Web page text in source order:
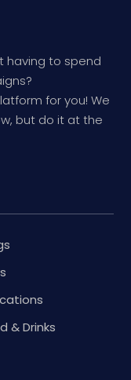
having to spend
for you! We
but do it at the
& Drinks